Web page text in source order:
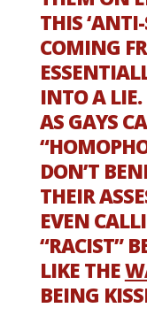
THIS
COMING
INTO A LIE.
AS GAYS
DON’T
THEIR
EVEN
“RACIST”
LIKE THE
BEING